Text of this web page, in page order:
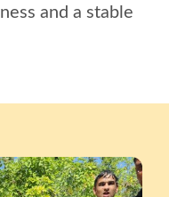
and a stable